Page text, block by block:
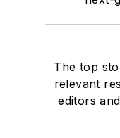
The top
relevant
editors